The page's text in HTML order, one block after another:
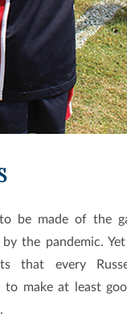
be made of the
the pandemic.
that every
to make at least